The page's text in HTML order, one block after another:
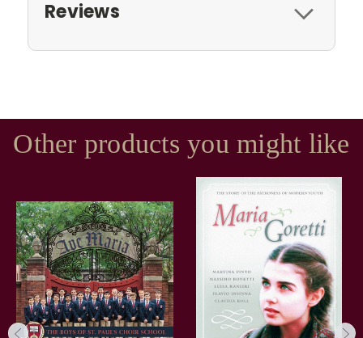
Reviews
Other products you might like